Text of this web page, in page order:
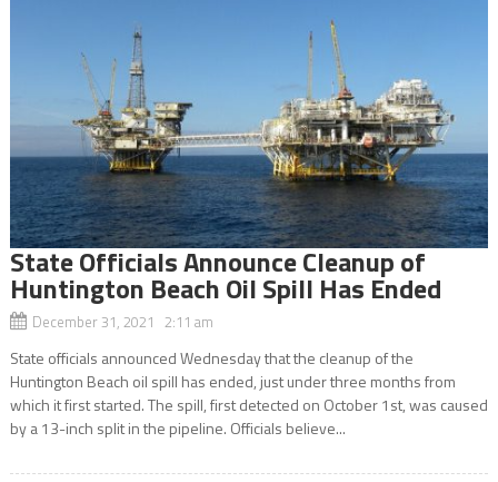
State Officials Announce Cleanup of
Huntington Beach Oil Spill Has Ended
December 31, 2021 2:11 am
State officials announced Wednesday that the cleanup of the
Huntington Beach oil spill has ended, just under three months from
which it first started. The spill, first detected on October 1st, was caused
by a 13-inch split in the pipeline. Officials believe...